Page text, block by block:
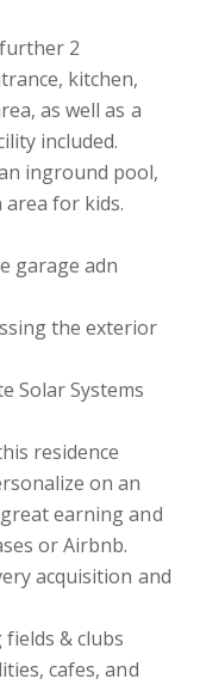
2
kitchen,
as well as a
included.
inground pool,
for kids.
garage adn
the exterior
Solar Systems
residence
on an
earning and
or Airbnb.
acquisition and
& clubs
cafes, and